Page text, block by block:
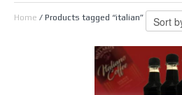
Home / Products tagged “italian”